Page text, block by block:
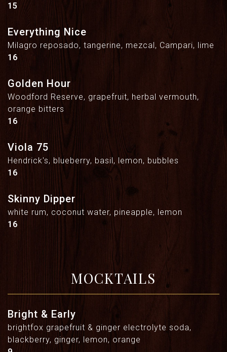
$
15
Everything Nice
Milagro reposado, tangerine, mezcal, Campari, lime
$
16
Golden Hour
Woodford Reserve, grapefruit, herbal vermouth,
orange bitters
$
16
Viola 75
Hendrick's, blueberry, basil, lemon, bubbles
$
16
Skinny Dipper
white rum, coconut water, pineapple, lemon
$
16
MOCKTAILS
Bright & Early
brightfox grapefruit & ginger electrolyte soda,
blackberry, ginger, lemon, orange